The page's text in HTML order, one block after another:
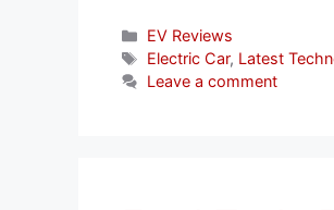
Categories
EV Reviews
Tags
Electric Car, Latest
Leave a comment